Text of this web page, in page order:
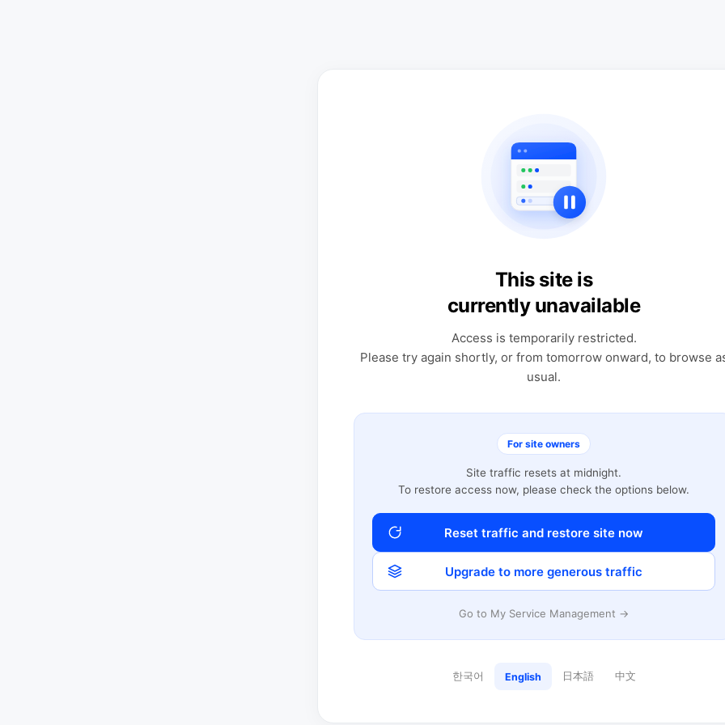
This site is
currently unavailable
Access is temporarily restricted.
Please try again shortly, or from tomorrow onward, to browse
usual.
For site owners
Site traffic resets at midnight.
To restore access now, please check the options below.
Reset traffic and restore site now
Upgrade to more generous traffic
Go to My Service Management →
한국어 English 日本語 中文